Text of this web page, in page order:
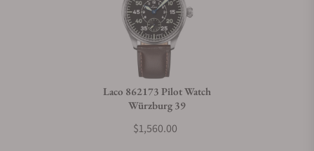
Can I trade in my watch towards this watch?
Laco 862173 Pilot Watch
Würzburg 39
$1,560.00